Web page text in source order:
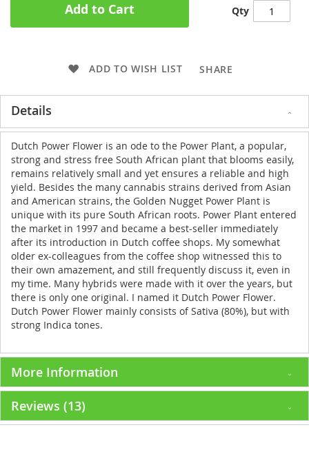
Qty
Add to Cart
ADD TO WISH LIST SHARE
Details
Dutch Power Flower is an ode to the Power Plant, a popular,
strong and stress free South African plant that blooms easily,
remains relatively small and yet ensures a reliable and high
yield. Besides the many cannabis strains derived from Asian
and American strains, the Golden Nugget Power Plant is
unique with its pure South African roots. Power Plant entered
the market in 1997 and became a best-seller immediately
after its introduction in Dutch coffee shops. My somewhat
older ex-colleagues from the coffee shop witnessed this to
their own amazement, and still frequently discuss it, even in
my time. Many hybrids were made with it over the years, but
there is only one original. I named it Dutch Power Flower.
Dutch Power Flower mainly consists of Sativa (80%), but with
strong Indica tones.
More Information
Reviews 13